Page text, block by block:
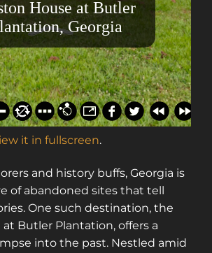
it in fullscreen.
and history buffs, Georgia is
of abandoned sites that tell
One such destination, the
Butler Plantation, offers a
into the past. Nestled amid